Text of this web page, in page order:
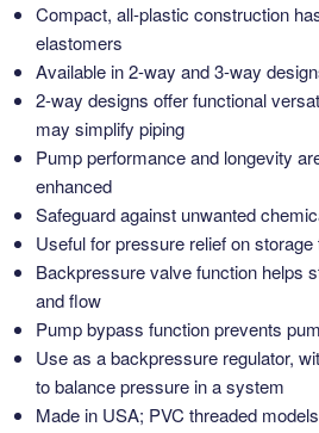
Compact, all-plastic construction
elastomers
Available in 2-way and 3-way
2-way designs offer functional
may simplify piping
Pump performance and longevity
enhanced
Safeguard against unwanted
Useful for pressure relief on storage
Backpressure valve function helps
and flow
Pump bypass function prevents
Use as a backpressure regulator,
to balance pressure in a system
Made in USA; PVC threaded